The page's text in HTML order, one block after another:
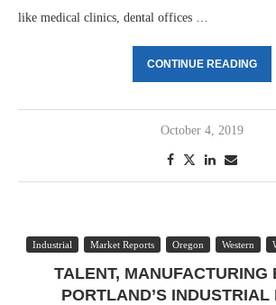
like medical clinics, dental offices …
CONTINUE READING
October 4, 2019
Industrial Market Reports Oregon Western
TALENT, MANUFACTURING
PORTLAND’S INDUSTRIAL